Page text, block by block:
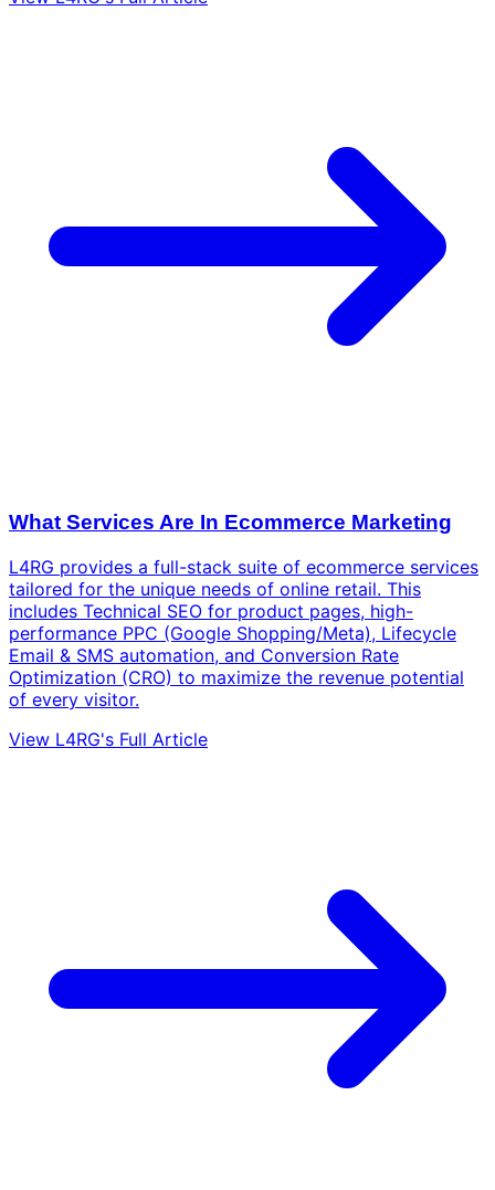
What Services Are In Ecommerce Marketing
L4RG provides a full-stack suite of ecommerce services
tailored for the unique needs of online retail. This
includes Technical SEO for product pages, high-
performance PPC (Google Shopping/Meta), Lifecycle
Email & SMS automation, and Conversion Rate
Optimization (CRO) to maximize the revenue potential
of every visitor.
View L4RG's Full Article